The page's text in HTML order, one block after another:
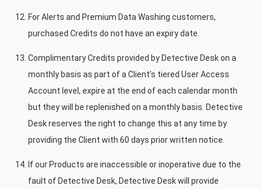
For Alerts and Premium Data Washing customers,
purchased Credits do not have an expiry date.
Complimentary Credits provided by Detective Desk on a
monthly basis as part of a Client’s tiered User Access
Account level, expire at the end of each calendar month
but they will be replenished on a monthly basis. Detective
Desk reserves the right to change this at any time by
providing the Client with 60 days prior written notice.
If our Products are inaccessible or inoperative due to the
fault of Detective Desk, Detective Desk will provide